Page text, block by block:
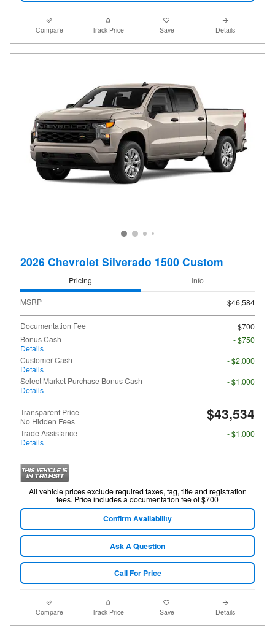
Compare Track Price Save Details
2026 Chevrolet Silverado 1500 Custom
Pricing Info
MSRP $46,584
Documentation Fee
$700
Bonus Cash
Details
- $750
Customer Cash
Details
- $2,000
Select Market Purchase Bonus Cash
Details
- $1,000
Transparent Price
No Hidden Fees
$43,534
Trade Assistance
Details
- $1,000
All vehicle prices exclude required taxes, tag, title and registration
fees. Price includes a documentation fee of $700
Confirm Availability
Ask A Question
Call For Price
Compare Track Price Save Details